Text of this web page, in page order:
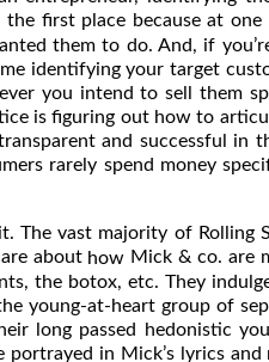
the first place because at
them to do. And, if
identifying your target
you intend to sell them
is figuring out how to
and successful in
rarely spend money
majority of Rolling
about how Mick & co. are
the botox, etc. They
young-at-heart group of
long passed hedonistic
portrayed in Mick’s lyrics